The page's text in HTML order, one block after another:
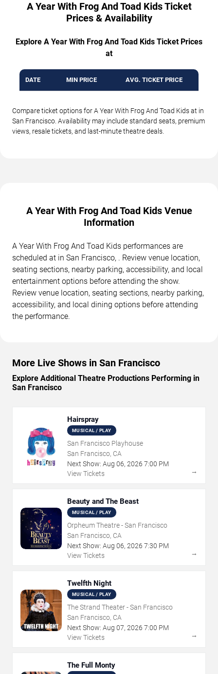
A Year With Frog And Toad Kids Ticket
Prices & Availability
Explore A Year With Frog And Toad Kids Ticket Prices
at
DATE MIN PRICE AVG. TICKET PRICE
Compare ticket options for A Year With Frog And Toad Kids at in
San Francisco. Availability may include standard seats, premium
views, resale tickets, and last-minute theatre deals.
A Year With Frog And Toad Kids Venue
Information
A Year With Frog And Toad Kids performances are
scheduled at in San Francisco, . Review venue location,
seating sections, nearby parking, accessibility, and local
entertainment options before attending the show.
Review venue location, seating sections, nearby parking,
accessibility, and local dining options before attending
the performance.
More Live Shows in San Francisco
Explore Additional Theatre Productions Performing in
San Francisco
Hairspray
MUSICAL / PLAY
San Francisco Playhouse
San Francisco, CA
Next Show: Aug 06, 2026 7:00 PM
View Tickets
→
Beauty and The Beast
MUSICAL / PLAY
Orpheum Theatre - San Francisco
San Francisco, CA
Next Show: Aug 06, 2026 7:30 PM
View Tickets
→
Twelfth Night
MUSICAL / PLAY
The Strand Theater - San Francisco
San Francisco, CA
Next Show: Aug 07, 2026 7:00 PM
View Tickets
→
The Full Monty